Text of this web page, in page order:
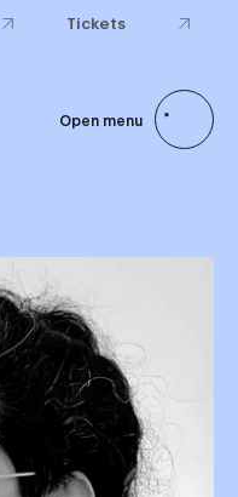
Tickets
Open menu